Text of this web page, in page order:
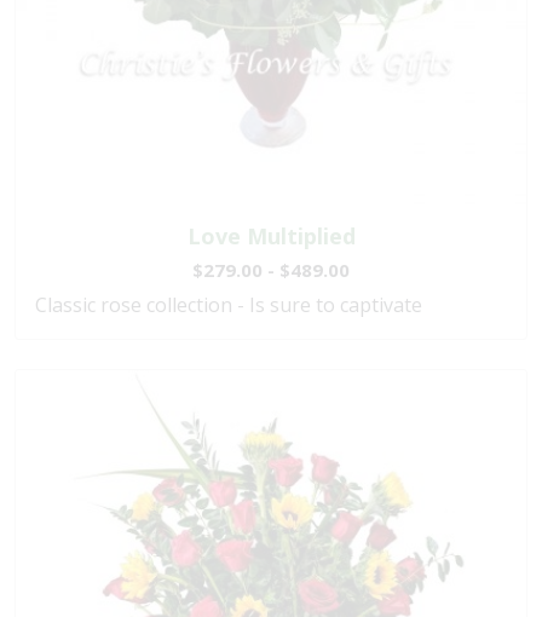
Love Multiplied
$279.00 - $489.00
Classic rose collection - Is sure to captivate